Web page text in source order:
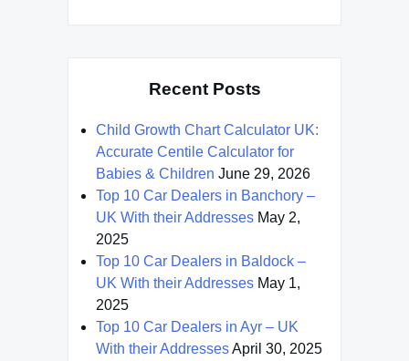
Recent Posts
Child Growth Chart Calculator UK:
Accurate Centile Calculator for
Babies & Children June 29, 2026
Top 10 Car Dealers in Banchory –
UK With their Addresses May 2,
2025
Top 10 Car Dealers in Baldock –
UK With their Addresses May 1,
2025
Top 10 Car Dealers in Ayr – UK
With their AddressesApril 30, 2025